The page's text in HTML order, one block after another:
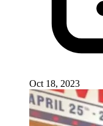
Oct 18, 2023